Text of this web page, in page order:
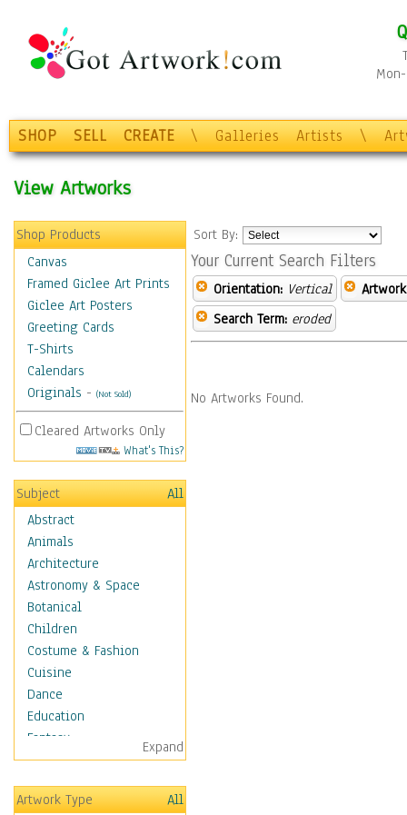
SHOP SELL CREATE \ Galleries Artists \
View Artworks
Shop Products
Canvas
Framed Giclee Art Prints
Giclee Art Posters
Greeting Cards
T-Shirts
Calendars
Originals - (Not Sold)
Cleared Artworks Only
What's This?
Subject
All
Abstract
Animals
Architecture
Astronomy & Space
Botanical
Children
Costume & Fashion
Cuisine
Dance
Education
Fantasy
Figurative
Hobbies
Holidays
Expand
Artwork Type
All
Sort By:
Your Current Search Filters
Orientation: Vertical
Search Term: eroded
No Artworks Found.